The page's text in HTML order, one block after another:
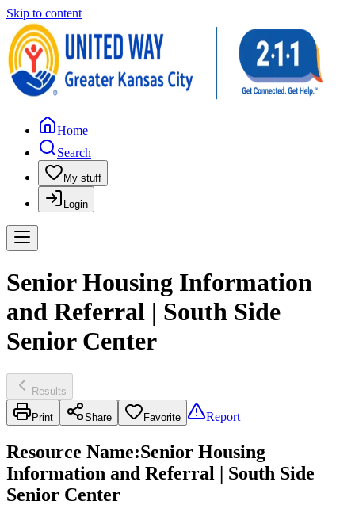
Skip to content
Home
Search
My stuff
Login
Senior Housing Information
and Referral | South Side
Senior Center
Results
Print Share Favorite Report
Resource Name:Senior Housing
Information and Referral | South Side
Senior Center